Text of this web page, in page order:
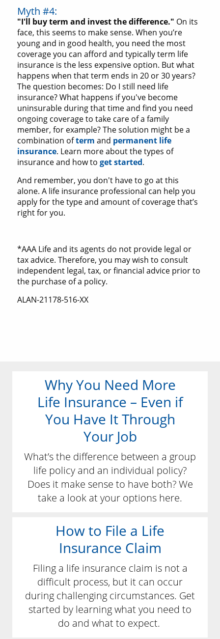
Myth #4:
"I'll buy term and invest the difference." On its
face, this seems to make sense. When you’re
young and in good health, you need the most
coverage you can afford and typically term life
insurance is the less expensive option. But what
happens when that term ends in 20 or 30 years?
The question becomes: Do I still need life
insurance? What happens if you've become
uninsurable during that time and find you need
ongoing coverage to take care of a family
member, for example? The solution might be a
combination ofterm and permanent life
insurance. Learn more about the types of
insurance and how to get started.
And remember, you don't have to go at this
alone. A life insurance professional can help you
apply for the type and amount of coverage that’s
right for you.
*AAA Life and its agents do not provide legal or
tax advice. Therefore, you may wish to consult
independent legal, tax, or financial advice prior to
the purchase of a policy.
ALAN-21178-516-XX
Why You Need More
Life Insurance – Even if
You Have It Through
Your Job
What’s the difference between a group
life policy and an individual policy?
Does it make sense to have both? We
take a look at your options here.
How to File a Life
Insurance Claim
Filing a life insurance claim is not a
difficult process, but it can occur
during challenging circumstances. Get
started by learning what you need to
do and what to expect.